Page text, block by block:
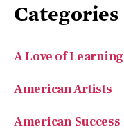
Categories
A Love of Learning
American Artists
American Success